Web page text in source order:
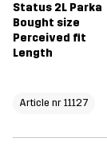
Status 2L Parka
Bought size
Perceived fit
Length
Article nr 11127